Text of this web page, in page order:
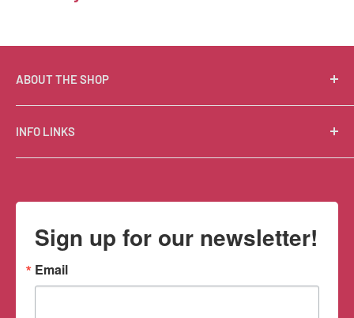
ABOUT THE SHOP
Suzie Q Quilts is a quilter’s delight! Located in the loft
of Valley Ranch Retreat, nestled between mountains
in the beautiful Texas Hill Country, Suzie Q’s has an
supplies, books, patterns, tools, and machines, made
memorable by the friendly Texan customer service.
INFO LINKS
Free Patterns
Privacy Policy
Terms of Service
Sign up for our newsletter!
Email